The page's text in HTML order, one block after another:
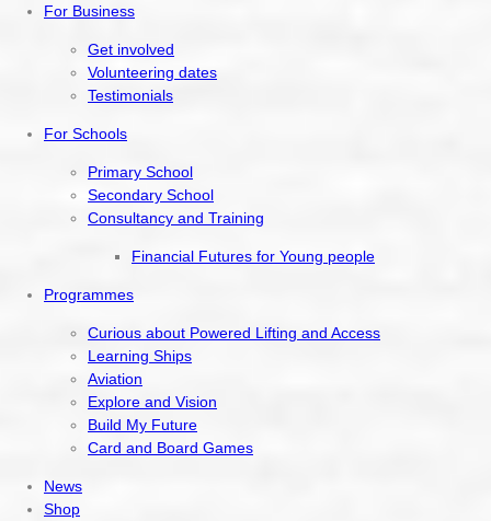
For Business
Get involved
Volunteering dates
Testimonials
For Schools
Primary School
Secondary School
Consultancy and Training
Financial Futures for Young people
Programmes
Curious about Powered Lifting and Access
Learning Ships
Aviation
Explore and Vision
Build My Future
Card and Board Games
News
Shop